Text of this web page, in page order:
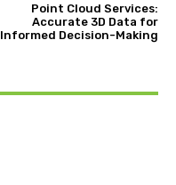
Point Cloud Services:
Accurate 3D Data for
Informed Decision-Making